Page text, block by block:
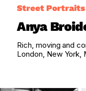
Street Portraits
Anya
Rich, moving and
London, New York,